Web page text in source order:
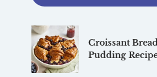
Croissant
Pudding